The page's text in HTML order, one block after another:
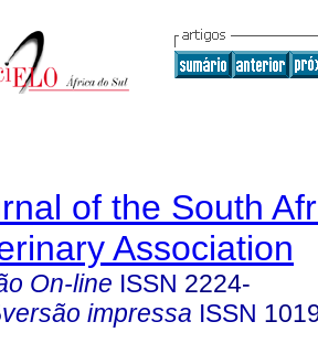
of the South
Association
On-line ISSN 2224-
versão impressa ISSN